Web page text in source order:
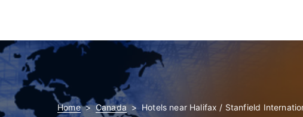
Home Canada Hotels near Halifax / Stanfield